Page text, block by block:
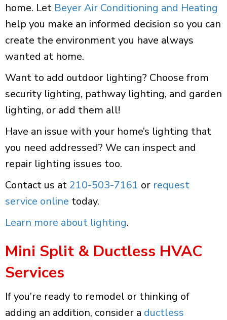
home. Let Beyer Air Conditioning and Heating
help you make an informed decision so you can
create the environment you have always
wanted at home.
Want to add outdoor lighting? Choose from
security lighting, pathway lighting, and garden
lighting, or add them all!
Have an issue with your home’s lighting that
you need addressed? We can inspect and
repair lighting issues too.
Contact us at 210-503-7161 or request
service online today.
Learn more about lighting.
Mini Split & Ductless HVAC
Services
If you’re ready to remodel or thinking of
adding an addition, consider a ductless